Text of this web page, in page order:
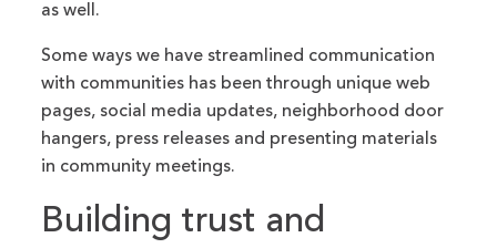
as well.
Some ways we have streamlined communication
with communities has been through unique web
pages, social media updates, neighborhood door
hangers, press releases and presenting materials
in community meetings.
Building trust and